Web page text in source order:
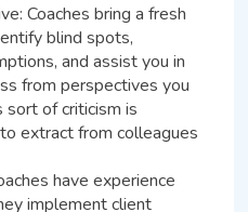
Coaches bring a fresh
blind spots,
and assist you in
from perspectives you
sort of criticism is
extract from colleagues
have experience
implement client